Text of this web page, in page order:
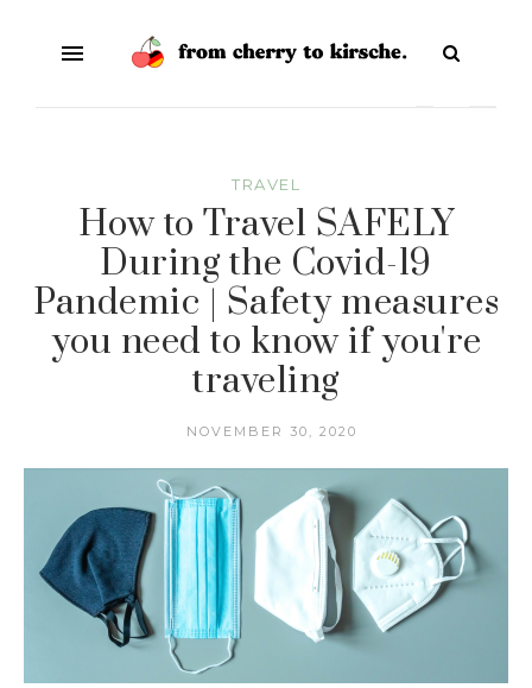
TRAVEL
How to Travel SAFELY
During the Covid-19
Pandemic | Safety measures
you need to know if you're
traveling
NOVEMBER 30, 2020